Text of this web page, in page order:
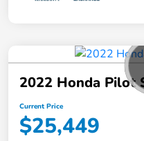
2022 Honda Pilot
Current Price
$25,449